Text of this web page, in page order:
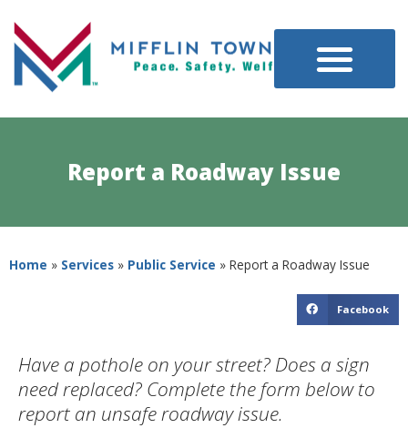
Report a Roadway Issue
Home » Services » Public Service » Report a Roadway Issue
Facebook
Have a pothole on your street? Does a sign
need replaced? Complete the form below to
report an unsafe roadway issue.